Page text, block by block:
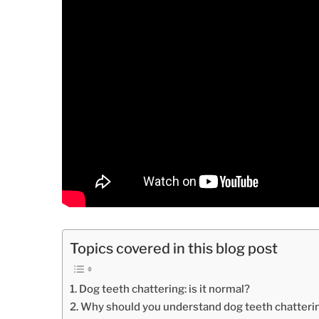
Topics covered in this blog post
Dog teeth chattering: is it normal?
Why should you understand dog teeth